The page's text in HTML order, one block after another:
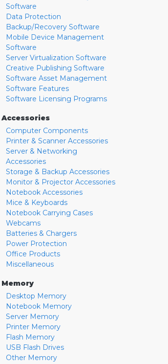
Software
Data Protection
Backup/Recovery Software
Mobile Device Management
Software
Server Virtualization Software
Creative Publishing Software
Software Asset Management
Software Features
Software Licensing Programs
Accessories
Computer Components
Printer & Scanner Accessories
Server & Networking
Accessories
Storage & Backup Accessories
Monitor & Projector Accessories
Notebook Accessories
Mice & Keyboards
Notebook Carrying Cases
Webcams
Batteries & Chargers
Power Protection
Office Products
Miscellaneous
Memory
Desktop Memory
Notebook Memory
Server Memory
Printer Memory
Flash Memory
USB Flash Drives
Other Memory